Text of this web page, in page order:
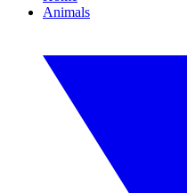
Animals